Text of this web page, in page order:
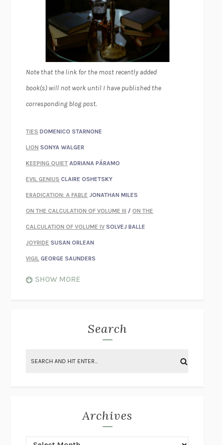
Note that the link for the most recently added
book(s) will not work until I have published the
corresponding blog post.
TIES DOMENICO STARNONE
LION SONYA WALGER
KEEPING QUIET ADRIANA PÁRAMO
EVIL GENIUS CLAIRE OSHETSKY
ERADICATION: A FABLE JONATHAN MILES
ON THE CALCULATION OF VOLUME III /ON THE
CALCULATION OF VOLUME IV SOLVEJ BALLE
JOYRIDE SUSAN ORLEAN
VIGIL GEORGE SAUNDERS
ON THE CALCULATION OF VOLUME II
ON THE CALCULATION OF VOLUME ISOLVEJ BALLE
SHOW MORE
Search
Archives